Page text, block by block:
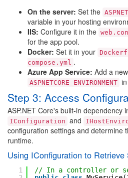
On the server: Set the
variable in your hosting
IIS: Configure it in the
for the app pool.
Docker: Set it in your
compose.yml .
Azure App Service: Add a
ASPNETCORE_ENVIRONMENT
Step 3: Access
ASP.NET Core's built-in dependency
IConfiguration and
configuration settings and determine
runtime.
Using IConfiguration to Retrieve
1
// In a controller or